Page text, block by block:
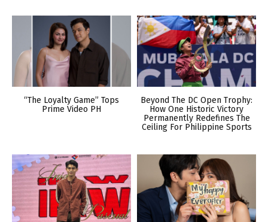
“The Loyalty Game” Tops
Prime Video PH
Beyond The DC Open Trophy:
How One Historic Victory
Permanently Redefines The
Ceiling For Philippine Sports